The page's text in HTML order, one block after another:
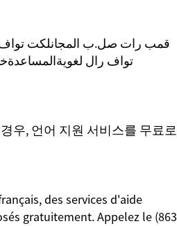
قمب رات صل.ب المجانلكت
تواف رال
우, 언어 지원 서비스를 무료로
des services d'aide
gratuitement. Appelez le